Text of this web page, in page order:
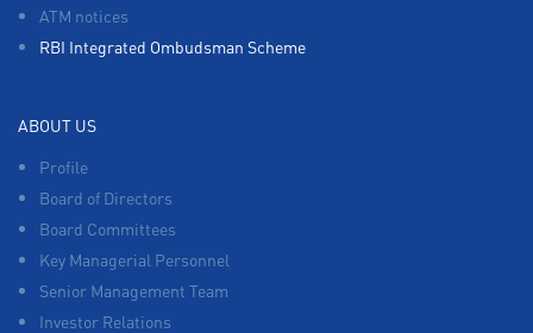
ATM notices
RBI Integrated Ombudsman Scheme
ABOUT US
Profile
Board of Directors
Board Committees
Key Managerial Personnel
Senior Management Team
Investor Relations